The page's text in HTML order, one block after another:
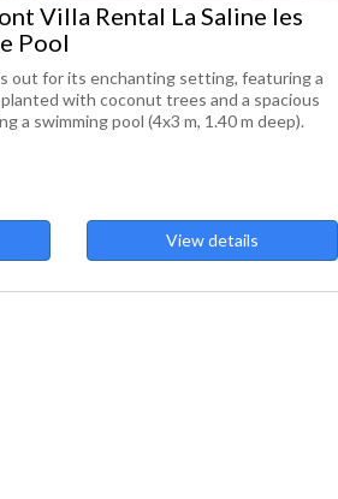
Villa Rental La Saline les
Pool
out for its enchanting setting, featuring a
planted with coconut trees and a spacious
a swimming pool (4x3 m, 1.40 m deep).
View details